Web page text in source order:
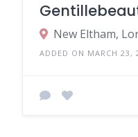
New Eltham,
ADDED ON MARCH 23,